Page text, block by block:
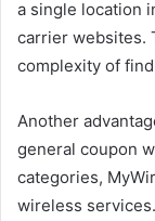
a single location
carrier websites.
complexity of
Another
general coupon
categories,
wireless